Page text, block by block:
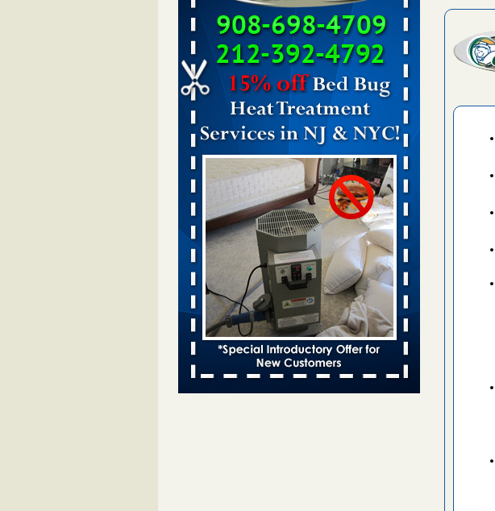
Bed bug treatments rise in Davenport - KWQC
Bed bug treatments rise in
Davenport KWQC...Read More
Two Iowa cities are among the nation's worst for
bed bug infestations - The Des Moines Register
Two Iowa cities are among the nation's
worst for bed bug infestations The Des
Moines Register...Read More
Woman attacked by bed bugs during Travelodge
stay - bbc.co.uk
Woman attacked by bed bugs during
Travelodge stay bbc.co.uk
...Read More
Hotel room inspection refutes guest’s account of
bed bugs at Paris Las Vegas - KLAS 8 News
Now
Hotel room inspection refutes guest’s
account of bed bugs at Paris Las
Vegas KLAS 8 News Now